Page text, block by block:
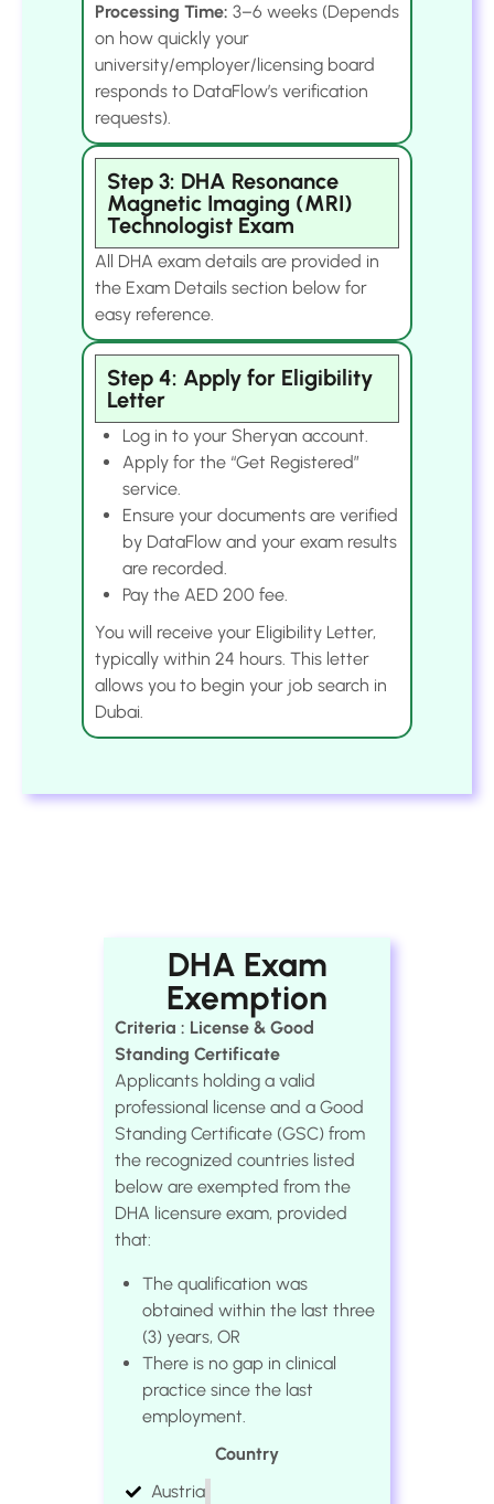
Processing Time: 3–6 weeks (Depends
on how quickly your
university/employer/licensing board
responds to DataFlow’s verification
requests).
Step 3: DHA Resonance
Magnetic Imaging (MRI)
Technologist Exam
All DHA exam details are provided in
the Exam Details section below for
easy reference.
Step 4: Apply for Eligibility
Letter
Log in to your Sheryan account.
Apply for the “Get Registered”
service.
Ensure your documents are verified
by DataFlow and your exam results
are recorded.
Pay the AED 200 fee.
You will receive your Eligibility Letter,
typically within 24 hours. This letter
allows you to begin your job search in
Dubai.
DHA Exam
Exemption
Criteria : License & Good
Standing Certificate
Applicants holding a valid
professional license and a Good
Standing Certificate (GSC) from
the recognized countries listed
below are exempted from the
DHA licensure exam, provided
that:
The qualification was
obtained within the last three
(3) years, OR
There is no gap in clinical
practice since the last
employment.
Country
Austria